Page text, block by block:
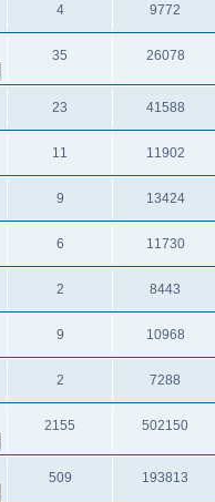
4 9772
35 26078
23 41588
11 11902
9 13424
6 11730
2 8443
9 10968
2 7288
2155 502150
509 193813